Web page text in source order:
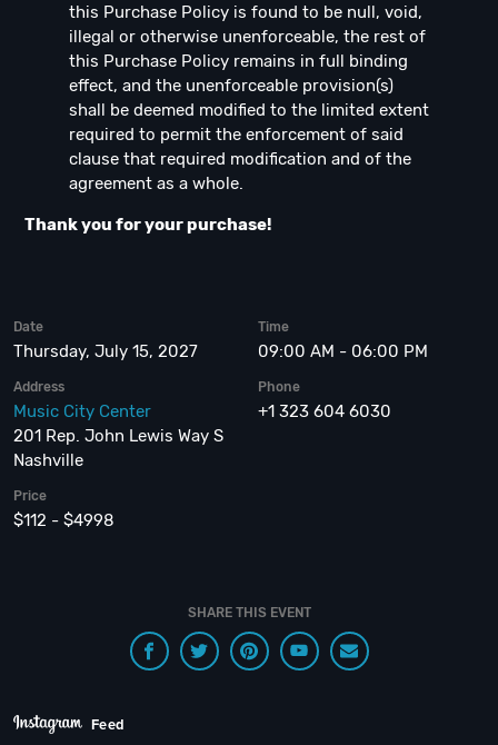
this Purchase Policy is found to be null, void,
illegal or otherwise unenforceable, the rest of
this Purchase Policy remains in full binding
effect, and the unenforceable provision(s)
shall be deemed modified to the limited extent
required to permit the enforcement of said
clause that required modification and of the
agreement as a whole.
Thank you for your purchase!
Date
Thursday, July 15, 2027
Time
09:00 AM - 06:00 PM
Address
Music City Center
201 Rep. John Lewis Way S
Nashville
Phone
+1 323 604 6030
Price
$112 - $4998
SHARE THIS EVENT
Feed